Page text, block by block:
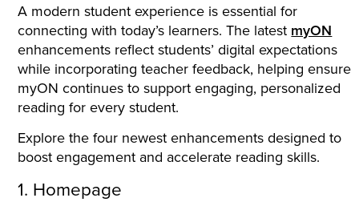
A modern student experience is essential for
connecting with today’s learners. The latest myON
enhancements reflect students’ digital expectations
while incorporating teacher feedback, helping ensure
myON continues to support engaging, personalized
reading for every student.
Explore the four newest enhancements designed to
boost engagement and accelerate reading skills.
1. Homepage